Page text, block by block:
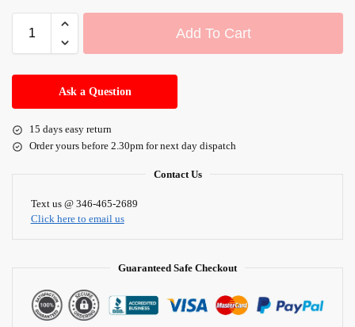
Add To Cart
l
r
n
Ask a Question
15 days easy return
Order yours before 2.30pm for next day dispatch
Contact Us
Text us @ 346-465-2689
Click here to email us
Guaranteed Safe Checkout